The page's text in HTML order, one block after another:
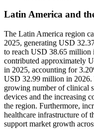
Latin America and
The Latin America region
2025, generating USD
to reach USD 38.65
contributed approximately
in 2025, accounting for
USD 32.99 million in 2026.
growing number of clinical
devices and the increasing
the region. Furthermore,
healthcare infrastructure of
support market growth